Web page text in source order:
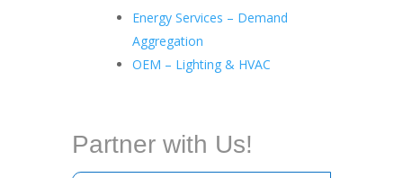
Energy Services – Demand
Aggregation
OEM – Lighting & HVAC
Partner with Us!